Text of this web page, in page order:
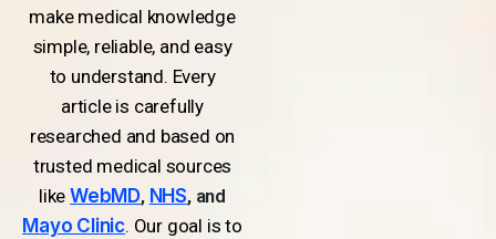
make medical knowledge
simple, reliable, and easy
to understand. Every
article is carefully
researched and based on
trusted medical sources
likeWebMD, NHS, and
Mayo Clinic. Our goal is to